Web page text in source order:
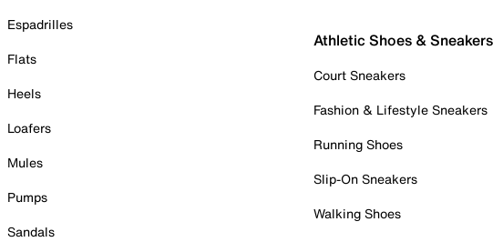
Espadrilles
Flats
Heels
Loafers
Mules
Pumps
Sandals
Athletic Shoes & Sneakers
Court Sneakers
Fashion & Lifestyle Sneakers
Running Shoes
Slip-On Sneakers
Walking Shoes